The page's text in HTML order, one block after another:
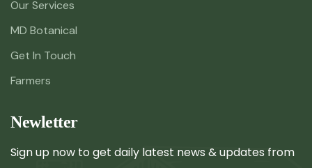
Our Services
MD Botanical
Get In Touch
Farmers
Newletter
Sign up now to get daily latest news & updates from